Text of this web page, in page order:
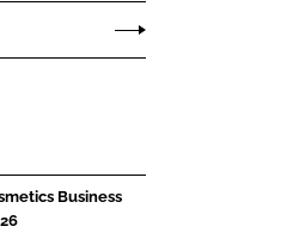
Business